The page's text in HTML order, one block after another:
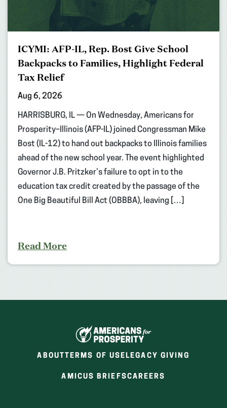
ICYMI: AFP-IL, Rep. Bost Give School
Backpacks to Families, Highlight Federal
Tax Relief
Aug 6, 2026
HARRISBURG, IL — On Wednesday, Americans for
Prosperity–Illinois (AFP-IL) joined Congressman Mike
Bost (IL-12) to hand out backpacks to Illinois families
ahead of the new school year. The event highlighted
Governor J.B. Pritzker’s failure to opt in to the
education tax credit created by the passage of the
One Big Beautiful Bill Act (OBBBA), leaving […]
Read More
ABOUT TERMS OF USELEGACY GIVING
AMICUS BRIEFS(OPENS
CAREERS